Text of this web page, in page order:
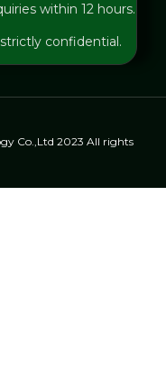
within 12 hours.
confidential.
Co.,Ltd 2023 All rights